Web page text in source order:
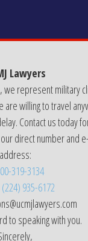
Lawyers
we represent military
are willing to travel
Contact us today
direct number and
address:
319-3134
(224) 935-6172
to speaking with you.